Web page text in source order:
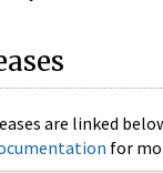
are linked
for